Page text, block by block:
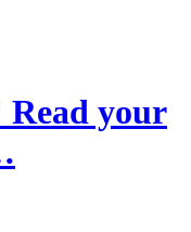
Read your